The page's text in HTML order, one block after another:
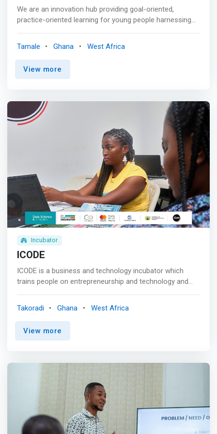
and beyond.
We are an innovation hub providing goal-oriented,
practice-oriented learning for young people harnessing
production, and business consultancy. As a social
enterprise, we reinvest profits made through business
consultancy and collaborative projects in empowering
startup entrepreneurial Eco-system as means of
contributing to sustainable development. We are also
engaged in educational innovation to ensure that
entrepreneurship becomes part of the core subjects
within Basic Schools in Ghana. <p></p> We are a team of
idealists, strategists, developers, perfectionists & realists
all thrown together. <mark>We come together to design
the best services with a first-class user experience. We
offer a comfortable space for events and training
programs. We provide you with every resource to make
your events and training fun and successful, a well-
tooled maker space, and comfortable co-working
Tamale Ghana West Africa
View more
Incubator
ICODE
ICODE is a business and technology incubator which
trains people on entrepreneurship and technology and
stage star-ups and individual change makers and
dreamers who need such resources to pilot their ideas
from table top to the market in the Western Region of
15% getting direct funding from the government to
expand their businesses and create more employment
opportunities the unemployed graduates, 85% of them
getting funding and business support through
contributions made from companies we partnered,
directly built on the capacity of 900 young people in a
remote town in Western Region called Dixcove <p></p>
Takoradi Ghana West Africa
View more